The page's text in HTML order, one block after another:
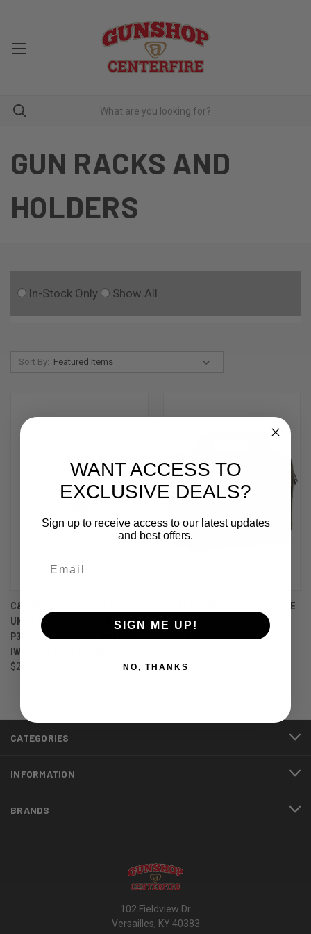
GUN RACKS AND
HOLDERS
In-Stock Only Show All
Sort By:
C&G HOLSTERS SINGLE STACK
UNIVERSAL SIG SAUER
P365/XL MAGAZINE HOLDER
IWB/OWB WAISTBAND
$28.99
US PEACEKEEPER MINI RANGE
BAG – OD GREEN WITH 8
MAGAZINE HOLDERS
CATEGORIES
INFORMATION
BRANDS
102 Fieldview Dr
Versailles, KY 40383
WANT ACCESS TO
EXCLUSIVE DEALS?
Sign up to receive access to our latest updates
and best offers.
SIGN ME UP!
NO, THANKS